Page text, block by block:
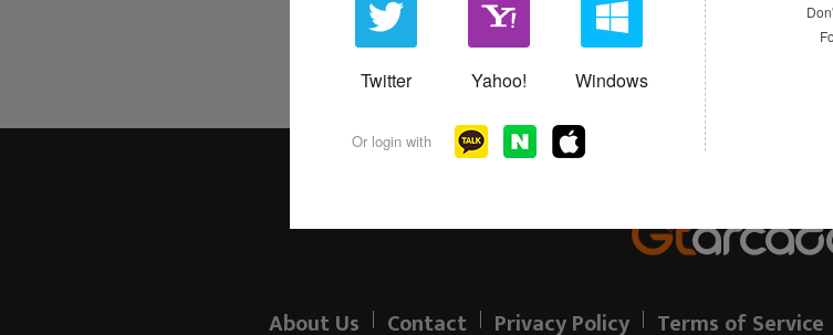
Twitter Yahoo! Windows
Or login with
About Us Contact Privacy Policy Terms of Service